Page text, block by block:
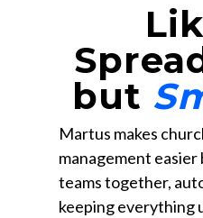
but
Martus makes
management
teams together,
keeping everything